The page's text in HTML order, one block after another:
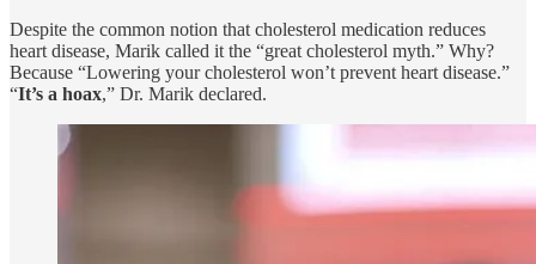
Despite the common notion that cholesterol medication reduces
heart disease, Marik called it the “great cholesterol myth.” Why?
Because “Lowering your cholesterol won’t prevent heart disease.”
“It’s a hoax,” Dr. Marik declared.